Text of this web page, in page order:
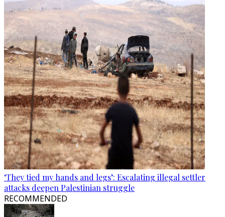
‘They tied my hands and legs’: Escalating illegal settler
attacks deepen Palestinian struggle
RECOMMENDED